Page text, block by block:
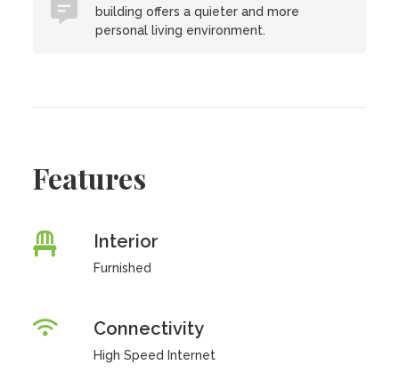
building offers a quieter and more
personal living environment.
Features
Interior
Furnished
Connectivity
High Speed Internet